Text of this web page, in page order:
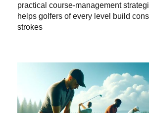
practical course‑management
helps golfers of every level build
strokes